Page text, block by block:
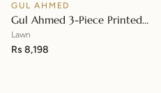
GUL AHMED
Gul Ahmed 3-Piece Printed
Embroidered Lawn
Unstitched Suit with
Lawn
Rs 8,198